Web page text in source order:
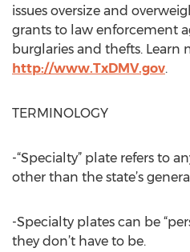
issues oversize and
grants to law enforcement
burglaries and thefts. Learn
http://www.TxDMV.gov.
TERMINOLOGY
-“Specialty” plate refers to
other than the state’s
-Specialty plates can be
they don’t have to be.